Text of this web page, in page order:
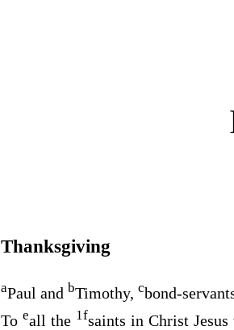
Thanksgiving
aPaul and bTimothy, cbond-
To eall the 1fsaints in Christ